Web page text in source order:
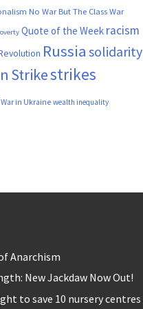
No War But The Class War
Quote of the Week racism
Russia solidarity
Strikestrikes
War in Ukraine wealth inequality
Anarchism
New Jackdaw Now Out!
to save 10 nursery centres